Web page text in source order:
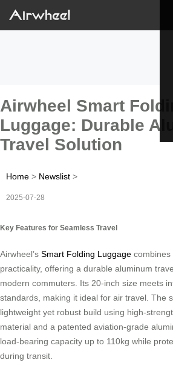
Airwheel Smart
Luggage: Durable
Travel Solution
Home > Newslist >
2025-07-28
Key Features for Seamless Travel
Airwheel’s Smart Folding Luggage combines
practicality, offering a durable aluminum
modern commuters. Its 20-inch size meets
standards, making it ideal for air travel. The
lightweight yet robust build using high-
material and a patented aviation-grade
load-bearing capacity up to 110kg while
during transit.